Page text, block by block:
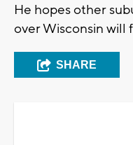
He hopes other
over Wisconsin will
SHARE